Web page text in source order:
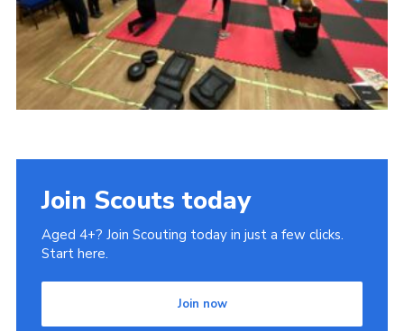
Join Scouts today
Aged 4+? Join Scouting today in just a few clicks.
Start here.
Join now